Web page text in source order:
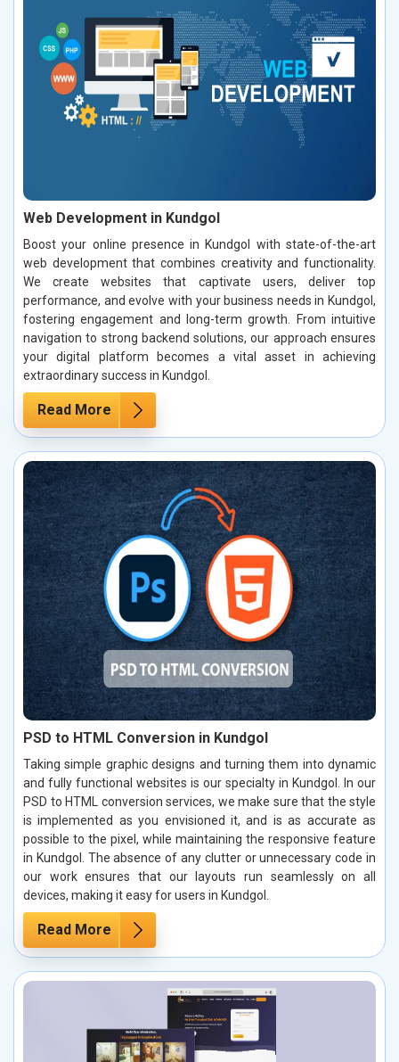
Web Development in Kundgol
Boost your online presence in Kundgol with state-of-the-art
web development that combines creativity and functionality.
We create websites that captivate users, deliver top
performance, and evolve with your business needs in Kundgol,
fostering engagement and long-term growth. From intuitive
navigation to strong backend solutions, our approach ensures
your digital platform becomes a vital asset in achieving
extraordinary success in Kundgol.
Read More
PSD to HTML Conversion in Kundgol
Taking simple graphic designs and turning them into dynamic
and fully functional websites is our specialty in Kundgol. In our
PSD to HTML conversion services, we make sure that the style
is implemented as you envisioned it, and is as accurate as
possible to the pixel, while maintaining the responsive feature
in Kundgol. The absence of any clutter or unnecessary code in
our work ensures that our layouts run seamlessly on all
devices, making it easy for users in Kundgol.
Read More